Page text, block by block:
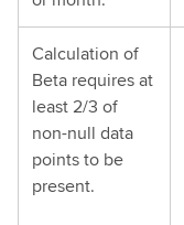
Calculation of
Beta requires at
least 2/3 of
non-null data
points to be
present.